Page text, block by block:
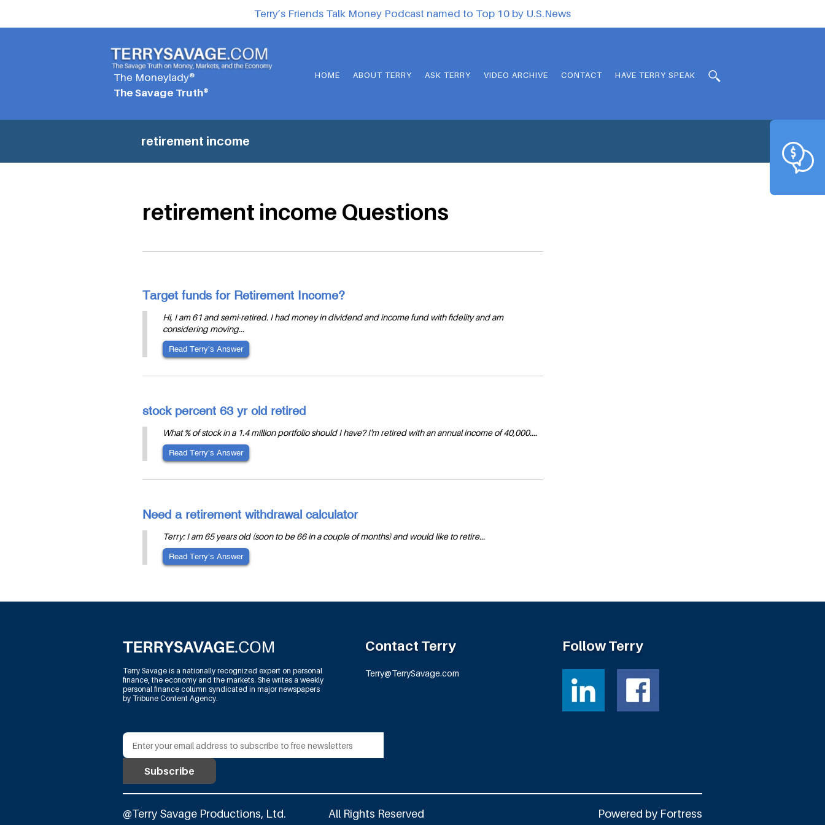
Terry’s Friends Talk Money Podcast named to Top 10 by U.S.News
The Moneylady®
The Savage Truth®
HOME ABOUT TERRY ASK TERRY VIDEO ARCHIVE CONTACT HAVE TERRY SPEAK
retirement income
retirement income Questions
Target funds for Retirement Income?
Hi, I am 61 and semi-retired. I had money in dividend and income fund with fidelity and am
considering moving...
Read Terry’s Answer
stock percent 63 yr old retired
What % of stock in a 1.4 million portfolio should I have? I'm retired with an annual income of 40,000....
Read Terry’s Answer
Need a retirement withdrawal calculator
Terry: I am 65 years old (soon to be 66 in a couple of months) and would like to retire...
Read Terry’s Answer
Terry Savage is a nationally recognized expert on personal
finance, the economy and the markets. She writes a weekly
personal finance column syndicated in major newspapers
by Tribune Content Agency.
Contact Terry
Terry@TerrySavage.com
Follow Terry
@Terry Savage Productions, Ltd. All Rights Reserved Powered by Fortress